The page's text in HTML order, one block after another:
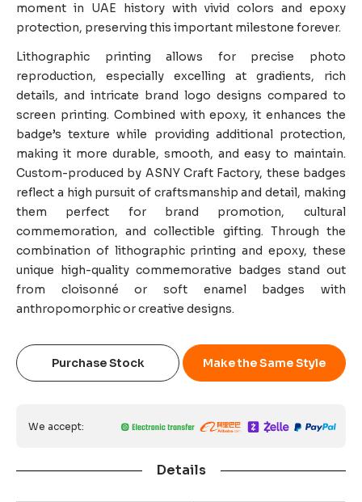
moment in UAE history with vivid colors and epoxy
protection, preserving this important milestone forever.
Lithographic printing allows for precise photo
reproduction, especially excelling at gradients, rich
details, and intricate brand logo designs compared to
screen printing. Combined with epoxy, it enhances the
badge’s texture while providing additional protection,
making it more durable, smooth, and easy to maintain.
Custom-produced by ASNY Craft Factory, these badges
reflect a high pursuit of craftsmanship and detail, making
them perfect for brand promotion, cultural
commemoration, and collectible gifting. Through the
combination of lithographic printing and epoxy, these
unique high-quality commemorative badges stand out
from cloisonné or soft enamel badges with
anthropomorphic or creative designs.
Purchase Stock Make the Same Style
We accept:
Details